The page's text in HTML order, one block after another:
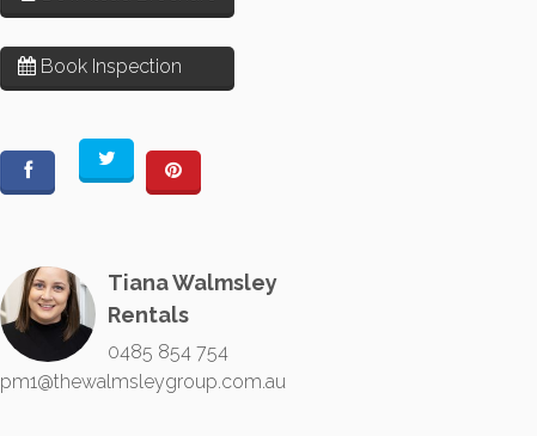
Book Inspection
Tiana Walmsley
Rentals
0485 854 754
pm1@thewalmsleygroup.com.au